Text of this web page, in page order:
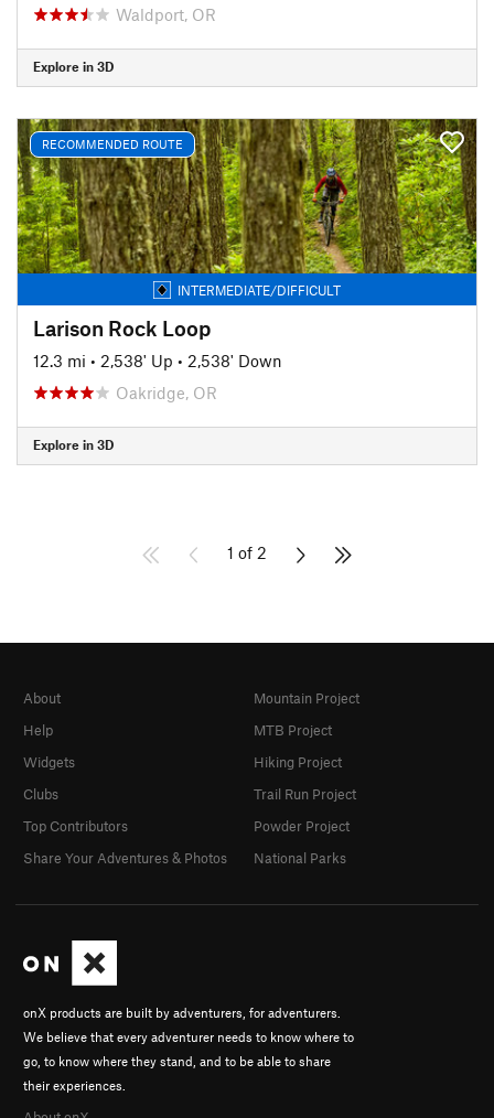
Waldport, OR
Explore in 3D
RECOMMENDED ROUTE
INTERMEDIATE/DIFFICULT
Larison Rock Loop
12.3 mi • 2,538' Up • 2,538' Down
Oakridge, OR
Explore in 3D
1 of 2
onX products are built by adventurers, for adventurers.
We believe that every adventurer needs to know where to
go, to know where they stand, and to be able to share
their experiences.
About
Help
Widgets
Clubs
Top Contributors
Share Your Adventures & Photos
Mountain Project
MTB Project
Hiking Project
Trail Run Project
Powder Project
National Parks